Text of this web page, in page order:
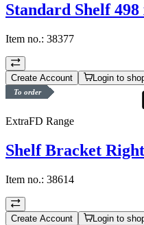
Standard Shelf 498
Item no.: 38377
Create Account Login to
To order
ExtraFD Range
Shelf Bracket Right
Item no.: 38614
Create Account Login to